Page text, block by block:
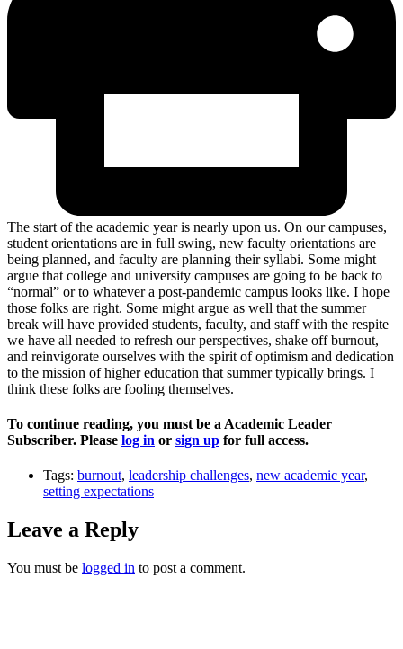
The start of the academic year is nearly upon us. On our campuses,
student orientations are in full swing, new faculty orientations are
being planned, and faculty are planning their syllabi. Some might
argue that college and university campuses are going to be back to
“normal” or to whatever a post-pandemic campus looks like. I hope
those folks are right. Some might argue as well that the summer
break will have provided students, faculty, and staff with the respite
we have all needed to refresh our perspectives, shake off burnout,
and reinvigorate ourselves with the spirit of optimism and dedication
to the mission of higher education that summer typically brings. I
think these folks are fooling themselves.
To continue reading, you must be a Academic Leader
Subscriber. Please log in or sign up for full access.
Tags: burnout, leadership challenges, new academic year,
setting expectations
Leave a Reply
You must be logged in to post a comment.